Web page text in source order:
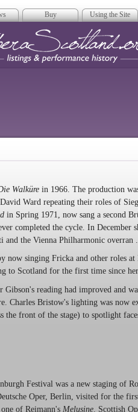
Buy Using the Site
Walküre in 1966. The production
Ward repeating their roles of
in Spring 1971, now sang a second
completed the cycle. In December
and the Vienna Philharmonic overran
now singing Fricka and other roles
to Scotland for the first time since
Gibson's reading had improved and
Charles Bristow's lighting was now
the front of the stage) to spotlight
Festival was a new staging of
Oper, Berlin, visited for the
of Reimann's Melusine . Scottish